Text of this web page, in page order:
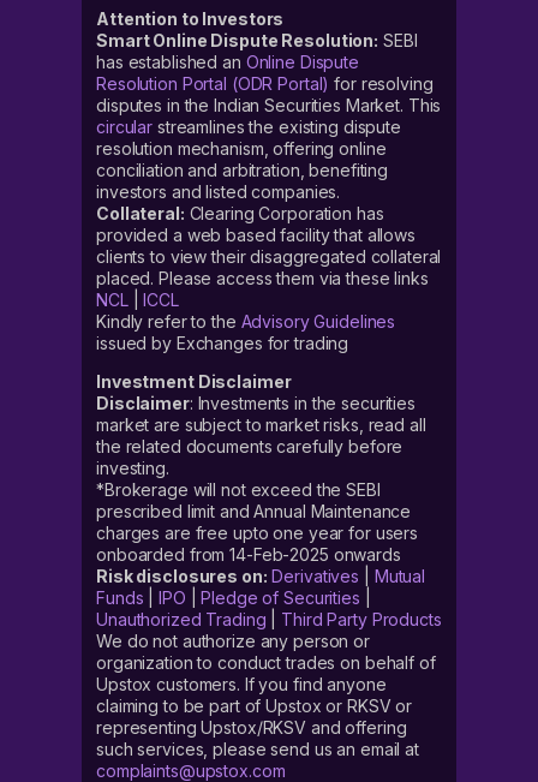
Attention to Investors
Smart Online Dispute Resolution: SEBI
has established an Online Dispute
Resolution Portal (ODR Portal) for resolving
disputes in the Indian Securities Market. This
circular streamlines the existing dispute
resolution mechanism, offering online
conciliation and arbitration, benefiting
investors and listed companies.
Collateral: Clearing Corporation has
provided a web based facility that allows
clients to view their disaggregated collateral
placed. Please access them via these links
NCL|ICCL
Kindly refer to the Advisory Guidelines
issued by Exchanges for trading
Investment Disclaimer
Disclaimer: Investments in the securities
market are subject to market risks, read all
the related documents carefully before
investing.
*Brokerage will not exceed the SEBI
prescribed limit and Annual Maintenance
charges are free upto one year for users
onboarded from 14-Feb-2025 onwards
Risk disclosures on: Derivatives
Mutual
Funds |IPO |Pledge of Securities
Unauthorized Trading
Third Party Products
We do not authorize any person or
organization to conduct trades on behalf of
Upstox customers. If you find anyone
claiming to be part of Upstox or RKSV or
representing Upstox/RKSV and offering
such services, please send us an email at
complaints@upstox.com